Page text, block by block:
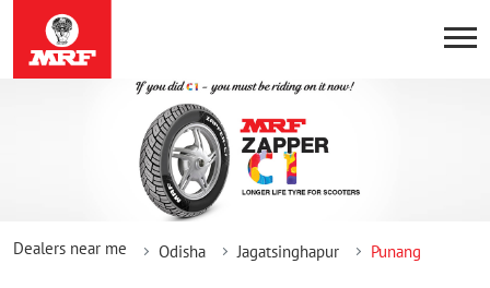
Dealers near me Odisha Jagatsinghapur Punang